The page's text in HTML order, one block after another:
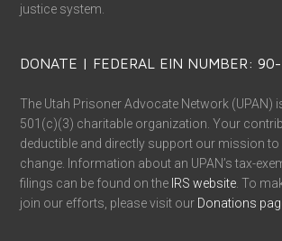
justice system.
DONATE | FEDERAL EIN NUMBER: 90-
The Utah Prisoner Advocate Network (UPAN)
501(c)(3) charitable organization. Your
deductible and directly support our mission to
change. Information about an UPAN’s tax-
filings can be found on the IRS website . To
join our efforts, please visit our Donations